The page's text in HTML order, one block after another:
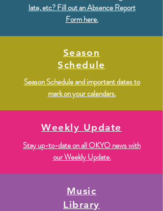
late, etc? Fill out an Absence Report
Form here.
Season
Schedule
Season Schedule and important dates to
mark on your calendars.
Weekly Update
Stay up-to-date on all OKYO news with
our Weekly Update.
Music
Library